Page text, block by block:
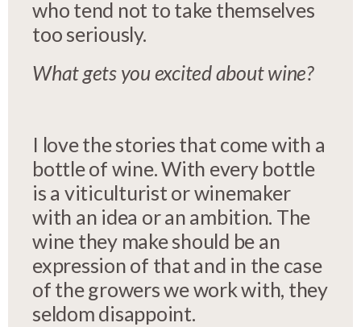
who tend not to take themselves
too seriously.
What gets you excited about wine?
I love the stories that come with a
bottle of wine. With every bottle
is a viticulturist or winemaker
with an idea or an ambition. The
wine they make should be an
expression of that and in the case
of the growers we work with, they
seldom disappoint.